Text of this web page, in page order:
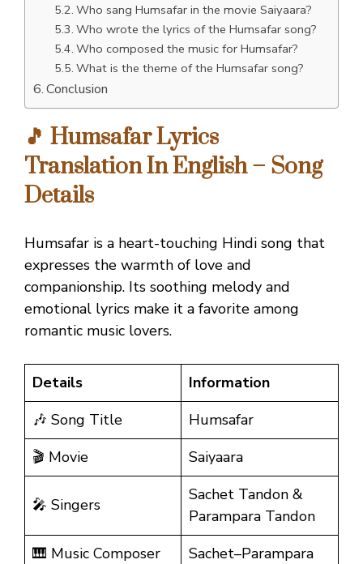
Who sang Humsafar in the movie Saiyaara?
Who wrote the lyrics of the Humsafar song?
Who composed the music for Humsafar?
What is the theme of the Humsafar song?
Conclusion
🎵 Humsafar Lyrics
Translation In English – Song
Details
Humsafar is a heart-touching Hindi song that
expresses the warmth of love and
companionship. Its soothing melody and
emotional lyrics make it a favorite among
romantic music lovers.
Details
Information
🎶 Song Title
Humsafar
🎬 Movie
Saiyaara
🎤 Singers
Sachet Tandon &
Parampara Tandon
🎹 Music Composer
Sachet–Parampara